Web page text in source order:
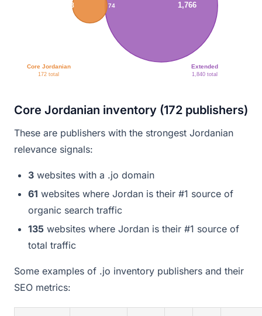
98 74 1,766
Core Jordanian
172 total
Extended
1,840 total
Core Jordanian inventory (172 publishers)
These are publishers with the strongest Jordanian
relevance signals:
3 websites with a .jo domain
61 websites where Jordan is their #1 source of
organic search traffic
135 websites where Jordan is their #1 source of
total traffic
Some examples of .jo inventory publishers and their
SEO metrics: